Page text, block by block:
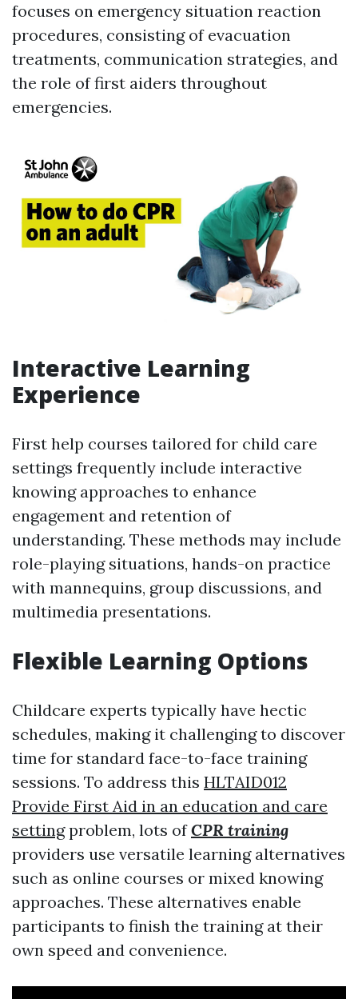
focuses on emergency situation reaction
procedures, consisting of evacuation
treatments, communication strategies, and
the role of first aiders throughout
emergencies.
Interactive Learning
Experience
First help courses tailored for child care
settings frequently include interactive
knowing approaches to enhance
engagement and retention of
understanding. These methods may include
role-playing situations, hands-on practice
with mannequins, group discussions, and
multimedia presentations.
Flexible Learning Options
Childcare experts typically have hectic
schedules, making it challenging to discover
time for standard face-to-face training
sessions. To address this HLTAID012
Provide First Aid in an education and care
settingproblem, lots ofCPR training
providers use versatile learning alternatives
such as online courses or mixed knowing
approaches. These alternatives enable
participants to finish the training at their
own speed and convenience.